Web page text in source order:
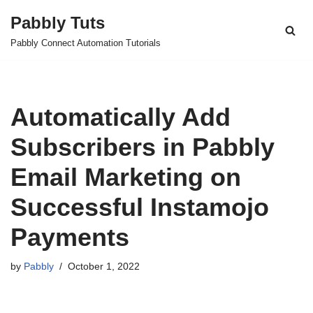
Skip
Pabbly Tuts
Pabbly Connect Automation Tutorials
Automatically Add
Subscribers in Pabbly
Email Marketing on
Successful Instamojo
Payments
by Pabbly October 1, 2022